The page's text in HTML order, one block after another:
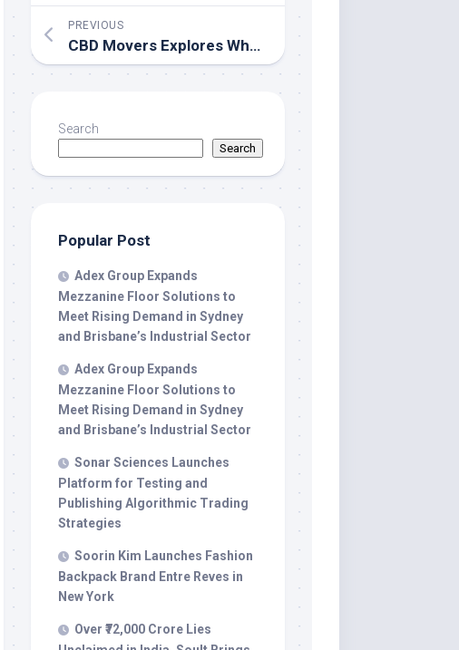
PREVIOUS
CBD Movers Explores Why Predictability Matters More Than Promises in Residential Moving
Search
Search
Popular Post
Adex Group Expands
Mezzanine Floor Solutions to
Meet Rising Demand in Sydney
and Brisbane’s Industrial Sector
Adex Group Expands
Mezzanine Floor Solutions to
Meet Rising Demand in Sydney
and Brisbane’s Industrial Sector
Sonar Sciences Launches
Platform for Testing and
Publishing Algorithmic Trading
Strategies
Soorin Kim Launches Fashion
Backpack Brand Entre Reves in
New York
Over ₹72,000 Crore Lies